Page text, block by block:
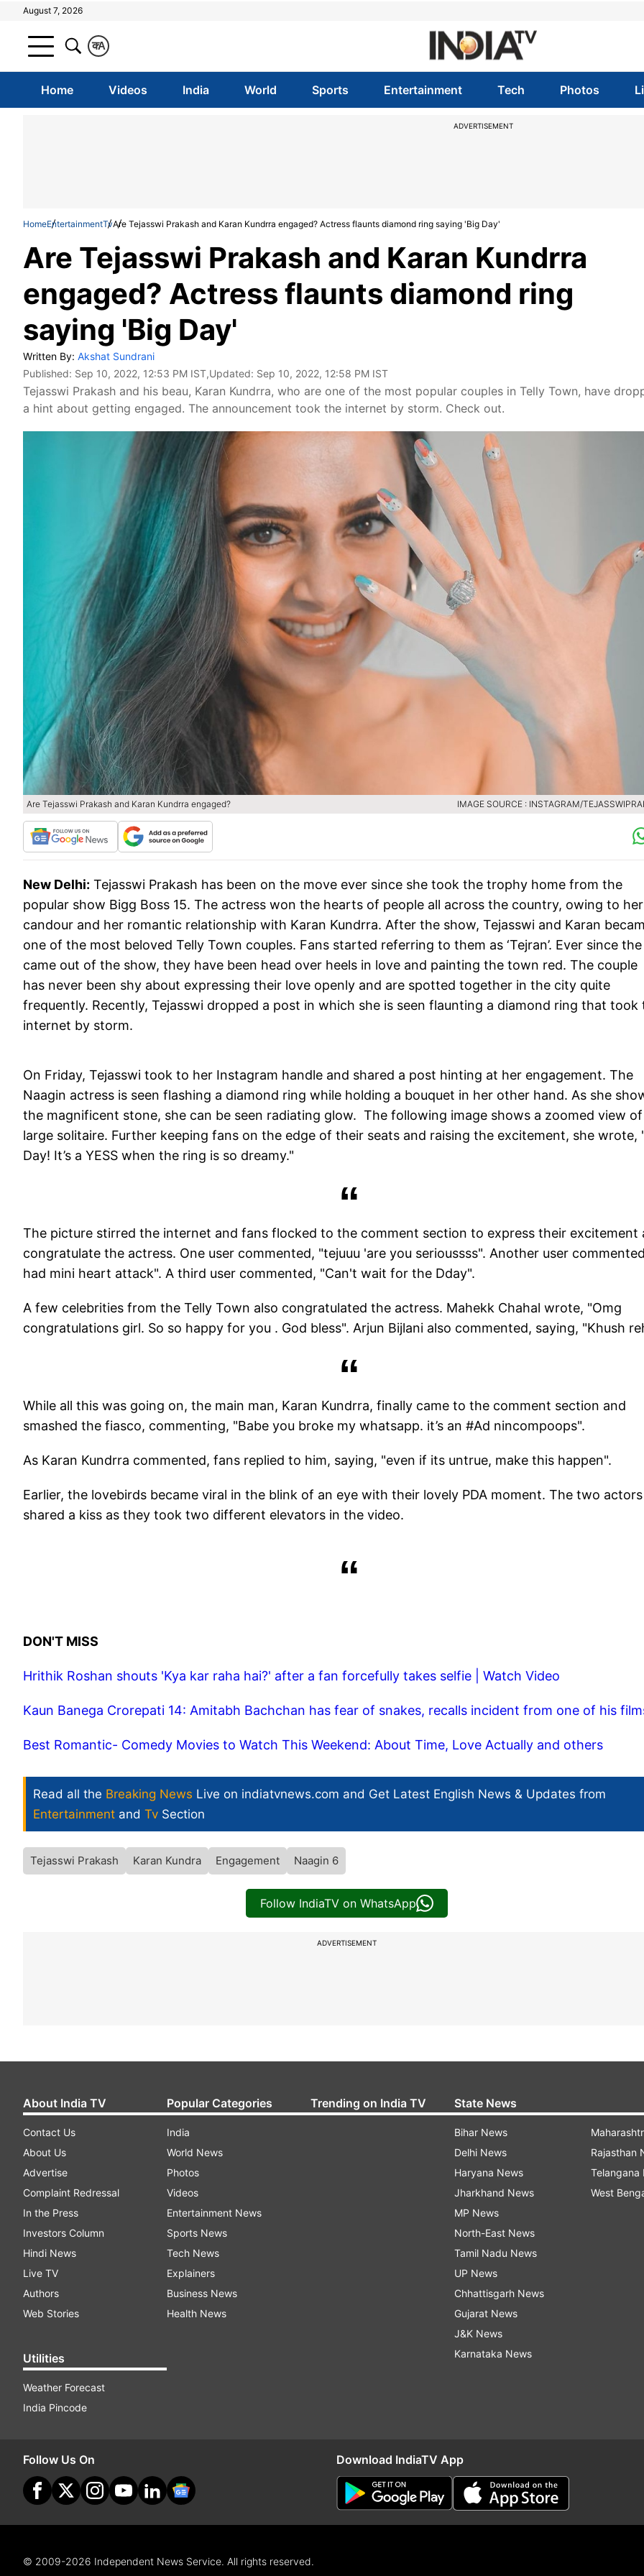
August 7, 2026
A
क
Home Videos India World Sports Entertainment Tech Photos
ADVERTISEMENT
HomeEntertainmentTvAre Tejasswi Prakash and Karan Kundrra engaged? Actress flaunts diamond ring saying 'Big Day'
Are Tejasswi Prakash and Karan Kundrra
engaged? Actress flaunts diamond ring
saying 'Big Day'
Written By: Akshat Sundrani
Published: Sep 10, 2022, 12:53 PM IST,Updated: Sep 10, 2022, 12:58 PM IST
Tejasswi Prakash and his beau, Karan Kundrra, who are one of the most popular couples in Telly Town, have
a hint about getting engaged. The announcement took the internet by storm. Check out.
Are Tejasswi Prakash and Karan Kundrra engaged? IMAGE SOURCE : INSTAGRAM/
New Delhi: Tejasswi Prakash has been on the move ever since she took the trophy home from the
popular show Bigg Boss 15. The actress won the hearts of people all across the country, owing to her
candour and her romantic relationship with Karan Kundrra. After the show, Tejasswi and Karan
one of the most beloved Telly Town couples. Fans started referring to them as ‘Tejran’. Ever since
came out of the show, they have been head over heels in love and painting the town red. The couple
has never been shy about expressing their love openly and are spotted together in the city quite
frequently. Recently, Tejasswi dropped a post in which she is seen flaunting a diamond ring that took
internet by storm.
On Friday, Tejasswi took to her Instagram handle and shared a post hinting at her engagement. The
Naagin actress is seen flashing a diamond ring while holding a bouquet in her other hand. As she
the magnificent stone, she can be seen radiating glow. The following image shows a zoomed view
large solitaire. Further keeping fans on the edge of their seats and raising the excitement, she wrote,
Day! It’s a YESS when the ring is so dreamy."
The picture stirred the internet and fans flocked to the comment section to express their excitement
congratulate the actress. One user commented, "tejuuu 'are you serioussss". Another user
had mini heart attack". A third user commented, "Can't wait for the Dday".
A few celebrities from the Telly Town also congratulated the actress. Mahekk Chahal wrote, "Omg
congratulations girl. So so happy for you . God bless". Arjun Bijlani also commented, saying, "Khush
While all this was going on, the main man, Karan Kundrra, finally came to the comment section and
smashed the fiasco, commenting, "Babe you broke my whatsapp. it’s an #Ad nincompoops".
As Karan Kundrra commented, fans replied to him, saying, "even if its untrue, make this happen".
Earlier, the lovebirds became viral in the blink of an eye with their lovely PDA moment. The two actors
shared a kiss as they took two different elevators in the video.
DON'T MISS
Hrithik Roshan shouts 'Kya kar raha hai?' after a fan forcefully takes selfie | Watch Video
Kaun Banega Crorepati 14: Amitabh Bachchan has fear of snakes, recalls incident from one of his
Best Romantic- Comedy Movies to Watch This Weekend: About Time, Love Actually and others
Read all the Breaking News Live on indiatvnews.com and Get Latest English News & Updates from
Entertainment and Tv Section
Tejasswi Prakash Karan Kundra Engagement Naagin 6
Follow IndiaTV on WhatsApp
ADVERTISEMENT
About India TV
Contact Us
About Us
Advertise
Complaint Redressal
In the Press
Investors Column
Hindi News
Live TV
Authors
Web Stories
Utilities
Weather Forecast
India Pincode
Popular Categories
India
World News
Photos
Videos
Entertainment News
Sports News
Tech News
Explainers
Business News
Health News
Trending on India TV State News
Bihar News
Delhi News
Haryana News
Jharkhand News
MP News
North-East News
Tamil Nadu News
UP News
Chhattisgarh News
Gujarat News
J&K News
Karnataka News
Rajasthan
Telangana
West
Follow Us On Download IndiaTV App
© 2009-2026 Independent News Service. All rights reserved.